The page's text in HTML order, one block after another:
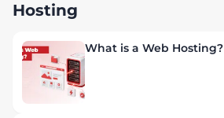
Hosting
What is a Web Hosting?